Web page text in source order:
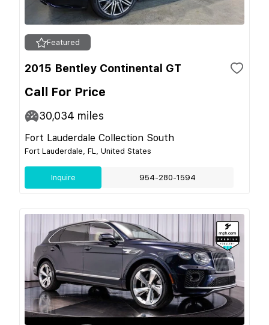
Featured
2015 Bentley Continental GT
Call For Price
30,034 miles
Fort Lauderdale Collection South
Fort Lauderdale, FL, United States
Inquire 954-280-1594